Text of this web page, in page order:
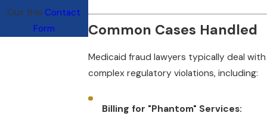
Common Cases Handled
Medicaid fraud lawyers typically deal with
complex regulatory violations, including:
Billing for "Phantom" Services:
Out thisContact
Form